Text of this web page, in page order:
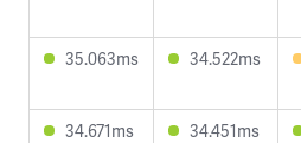
35.063ms 34.522ms
34.671ms 34.451ms